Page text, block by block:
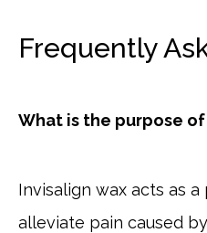
Frequently
What is the purpose
Invisalign wax acts as
alleviate pain caused